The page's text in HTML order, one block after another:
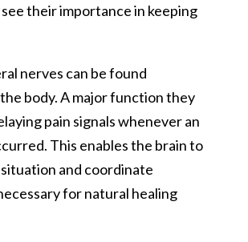
their importance in keeping
nerves can be found
body. A major function they
pain signals whenever an
This enables the brain to
and coordinate
for natural healing